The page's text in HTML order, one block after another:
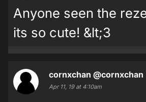
Anyone seen the
its so cute! &lt;3
cornxchan @cornxchan
Apr 11, 19 at 4:10am